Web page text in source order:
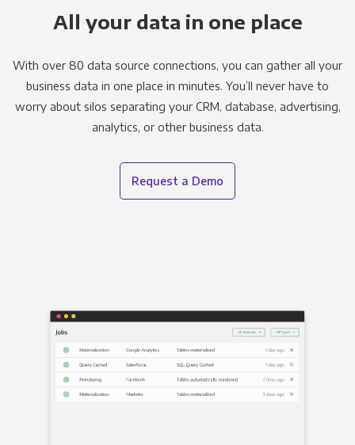
All your data in one place
With over 80 data source connections, you can gather all your
business data in one place in minutes. You’ll never have to
worry about silos separating your CRM, database, advertising,
analytics, or other business data.
Request a Demo